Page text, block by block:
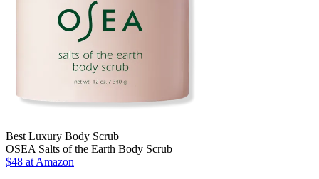
Best Luxury Body Scrub
OSEA Salts of the Earth Body Scrub
$48 at Amazon